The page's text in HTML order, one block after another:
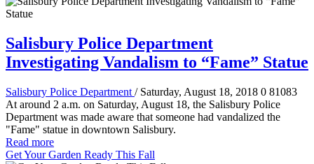
Salisbury Police Department
Investigating Vandalism to “Fame” Statue
Salisbury Police Department / Saturday, August 18, 2018 0 81083
At around 2 a.m. on Saturday, August 18, the Salisbury Police
Department was made aware that someone had vandalized the
"Fame" statue in downtown Salisbury.
Read more
Get Your Garden Ready This Fall